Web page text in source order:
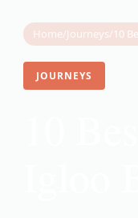
Home/Journeys/
JOURNEYS